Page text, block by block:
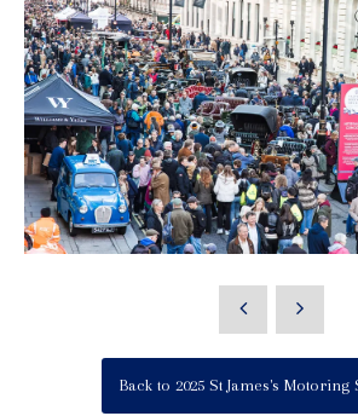
Back to 2025 St James's Motoring